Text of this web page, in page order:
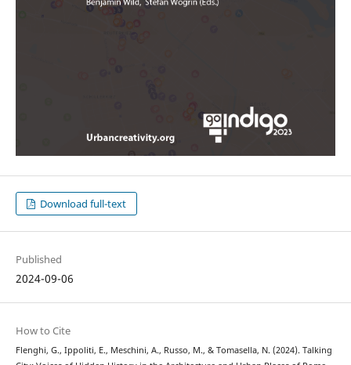
Download full-text
Published
2024-09-06
How to Cite
Flenghi, G., Ippoliti, E., Meschini, A., Russo, M., & Tomasella, N. (2024). Talking